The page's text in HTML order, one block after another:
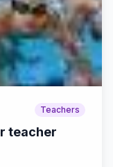
Teachers
teacher